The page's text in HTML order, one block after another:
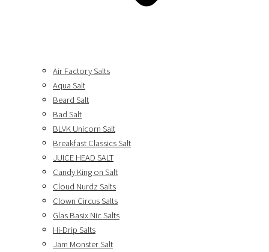
Air Factory Salts
Aqua Salt
Beard Salt
Bad Salt
BLVK Unicorn Salt
Breakfast Classics Salt
JUICE HEAD SALT
Candy King on Salt
Cloud Nurdz Salts
Clown Circus Salts
Glas Basix Nic Salts
Hi-Drip Salts
Jam Monster Salt